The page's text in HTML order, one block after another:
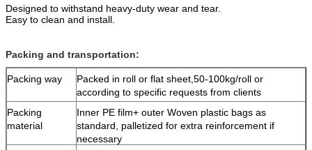
Designed to withstand heavy-duty wear and tear.
Easy to clean and install.
Packing and transportation:
Packing way
Packed in roll or flat sheet,50-100kg/roll or
according to specific requests from clients
Packing
material
Inner PE film+ outer Woven plastic bags as
standard, palletized for extra reinforcement if
necessary